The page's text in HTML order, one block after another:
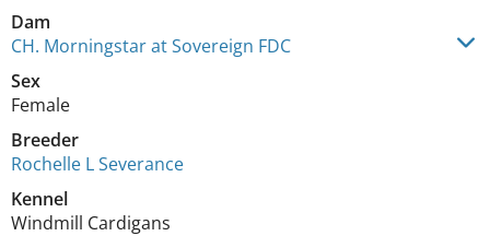
Dam
CH. Morningstar at Sovereign FDC
Sex
Female
Breeder
Rochelle L Severance
Kennel
Windmill Cardigans